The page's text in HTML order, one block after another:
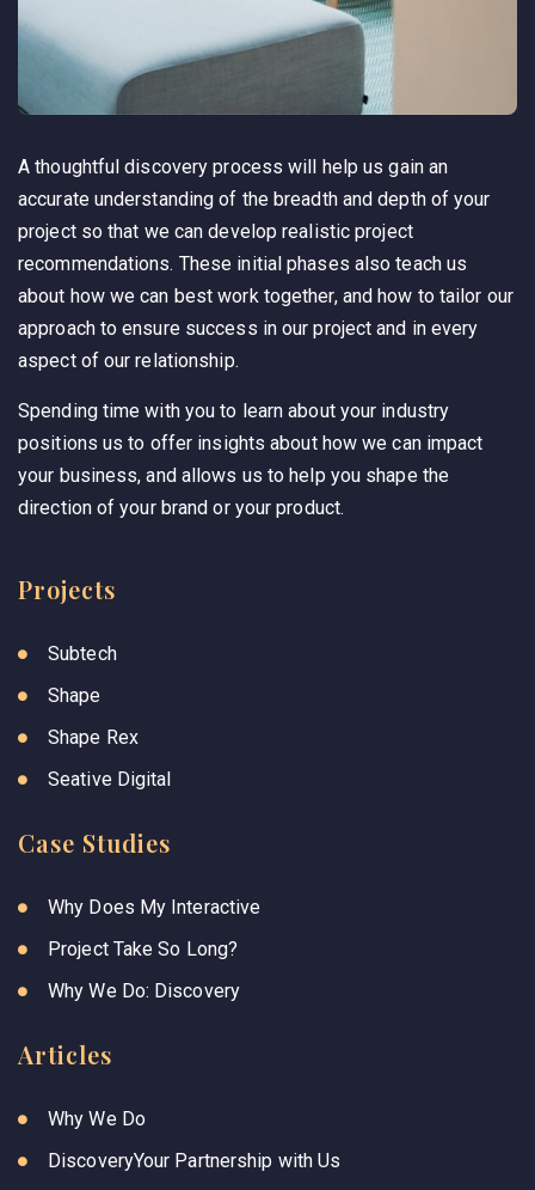
A thoughtful discovery process will help us gain an
accurate understanding of the breadth and depth of your
project so that we can develop realistic project
recommendations. These initial phases also teach us
about how we can best work together, and how to tailor our
approach to ensure success in our project and in every
aspect of our relationship.
Spending time with you to learn about your industry
positions us to offer insights about how we can impact
your business, and allows us to help you shape the
direction of your brand or your product.
Projects
Subtech
Shape
Shape Rex
Seative Digital
Case Studies
Why Does My Interactive
Project Take So Long?
Why We Do: Discovery
Articles
Why We Do
DiscoveryYour Partnership with Us